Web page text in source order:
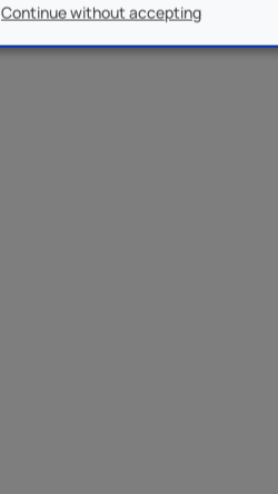
Continue without accepting